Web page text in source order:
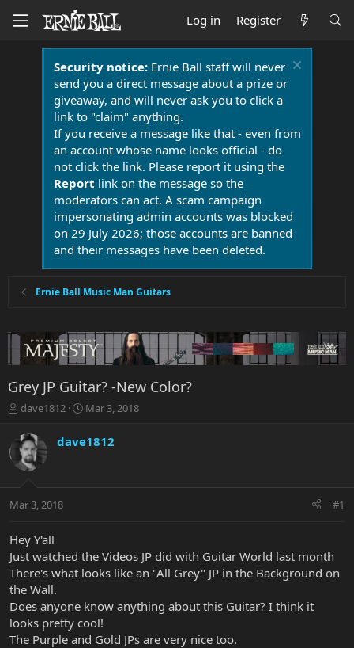
Log in Register
Security notice:Ernie Ball staff will never
send you a direct message about a prize or
giveaway, and will never ask you to click a
link to "claim" anything.
If you receive a message like that - even from
an account whose name looks official - do
not click the link. Please report it using the
Report link on the message so the
moderators can act. A scam campaign
impersonating admin accounts was blocked
on 29 July 2026; those accounts are banned
and their messages have been deleted.
Ernie Ball Music Man Guitars
Grey JP Guitar? -New Color?
T
r
e
a
t
r
e
r
dave1812
S
a
r
a
Mar 3, 2018
dave1812
Mar 3, 2018 #1
Hey Y'all
Just watched the Videos JP did with Guitar World last month
There's what looks like an "All Grey" JP in the Background on
the Wall.
Does anyone know anything about this Guitar? I think it
looks pretty cool!
The Purple and Gold JPs are very nice too.